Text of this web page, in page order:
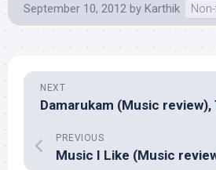
September 10, 2012 by Karthik
NEXT
PREVIOUS